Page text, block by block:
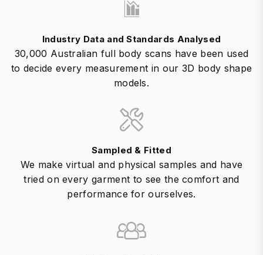
Industry Data and Standards Analysed
30,000 Australian full body scans have been used
to decide every measurement in our 3D body shape
models.
Sampled & Fitted
We make virtual and physical samples and have
tried on every garment to see the comfort and
performance for ourselves.